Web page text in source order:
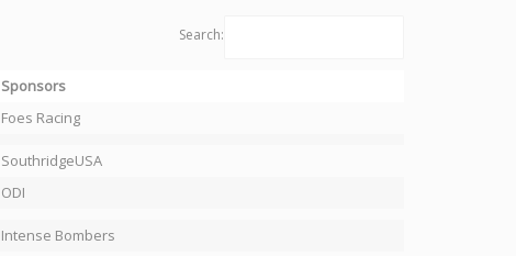
Search:
Sponsors
Foes Racing
SouthridgeUSA
ODI
Intense Bombers